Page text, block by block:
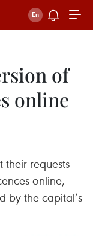
of
online
their requests
online,
by the capital’s